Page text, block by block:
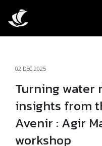
02 DEC 2025
Turning water
insights from
Avenir : Agir
workshop